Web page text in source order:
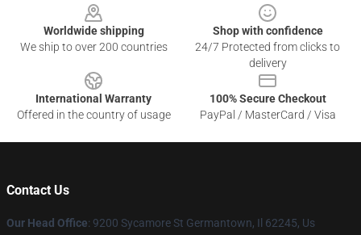
Worldwide shipping
We ship to over 200 countries
Shop with confidence
24/7 Protected from clicks to
delivery
International Warranty
Offered in the country of usage
100% Secure Checkout
PayPal / MasterCard / Visa
Contact Us
Our Head Office: 9200 Sycamore St Germantown, Il 62245, Us